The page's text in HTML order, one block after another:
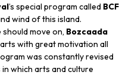
’s special program called BCF
wind of this island.
move on, Bozcaada
with great motivation all
was constantly revised
which arts and culture